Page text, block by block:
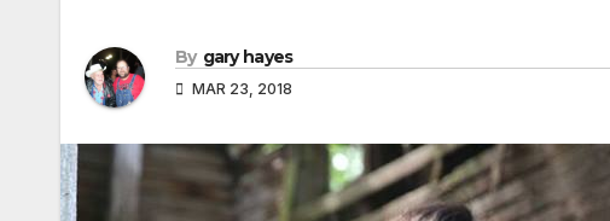
By gary hayes
MAR 23, 2018